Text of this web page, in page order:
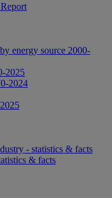
energy source 2000-
2025
2024
- statistics & facts
& facts